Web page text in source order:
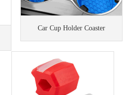
Car Cup Holder Coaster